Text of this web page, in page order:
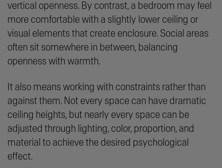
vertical openness. By contrast, a bedroom may feel
more comfortable with a slightly lower ceiling or
visual elements that create enclosure. Social areas
often sit somewhere in between, balancing
openness with warmth.
It also means working with constraints rather than
against them. Not every space can have dramatic
ceiling heights, but nearly every space can be
adjusted through lighting, color, proportion, and
material to achieve the desired psychological
effect.